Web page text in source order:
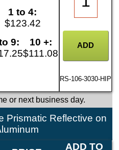
1 to 4:
$123.42
9:
10 +:
$111.08
RS-106-3030-HIP
or next business day.
Prismatic Reflective on
ADD TO